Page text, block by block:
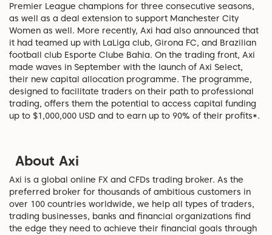
Premier League champions for three consecutive seasons,
as well as a deal extension to support Manchester City
Women as well. More recently, Axi had also announced that
it had teamed up with LaLiga club, Girona FC, and Brazilian
football club Esporte Clube Bahia. On the trading front, Axi
made waves in September with the launch of Axi Select,
their new capital allocation programme. The programme,
designed to facilitate traders on their path to professional
trading, offers them the potential to access capital funding
up to $1,000,000 USD and to earn up to 90% of their profits*.
About Axi
Axi is a global online FX and CFDs trading broker. As the
preferred broker for thousands of ambitious customers in
over 100 countries worldwide, we help all types of traders,
trading businesses, banks and financial organizations find
the edge they need to achieve their financial goals through